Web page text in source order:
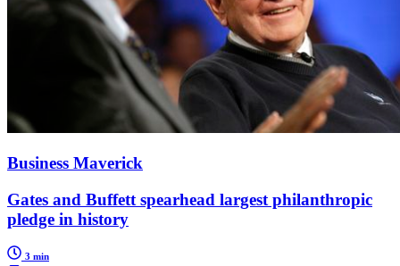
Business Maverick
Gates and Buffett spearhead largest philanthropic
pledge in history
3 min